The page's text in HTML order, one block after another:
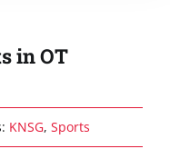
in OT
KNSG, Sports